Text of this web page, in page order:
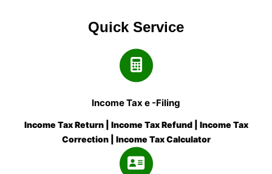
Quick Service
Income Tax e -Filing
Income Tax Return | Income Tax Refund | Income Tax
Correction | Income Tax Calculator